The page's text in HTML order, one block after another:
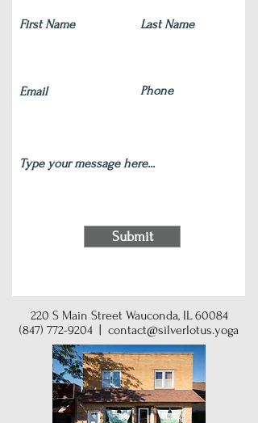
Submit
220 S Main Street Wauconda, IL 60084
(847) 772-9204
contact@silverlotus.yoga